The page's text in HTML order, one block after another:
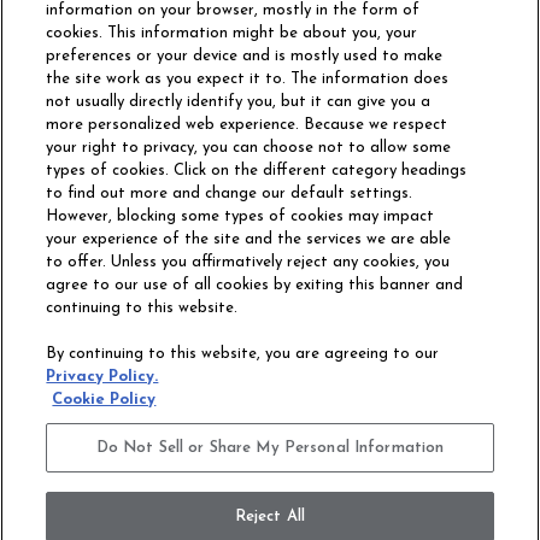
Philadelphia Commercial
OUR STORY CAREERS
CONTACT US
ACCESSIBILITY
COMMITMENT
STATEMENT
Privacy Policy
information on your browser, mostly in the form of
cookies. This information might be about you, your
preferences or your device and is mostly used to make
the site work as you expect it to. The information does
not usually directly identify you, but it can give you a
more personalized web experience. Because we respect
your right to privacy, you can choose not to allow some
types of cookies. Click on the different category headings
to find out more and change our default settings.
However, blocking some types of cookies may impact
your experience of the site and the services we are able
to offer. Unless you affirmatively reject any cookies, you
agree to our use of all cookies by exiting this banner and
continuing to this website.
By continuing to this website, you are agreeing to our
Privacy Policy.
Cookie Policy
Do Not Sell or Share My Personal Information
Reject All